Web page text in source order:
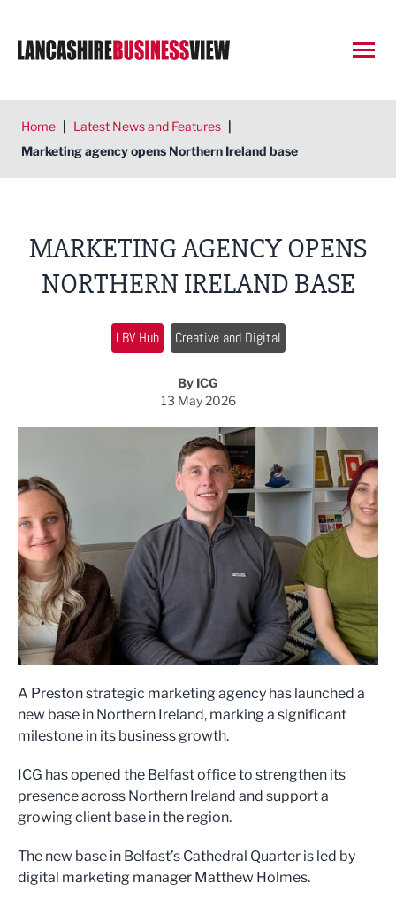
Home | Latest News and Features |
Marketing agency opens Northern Ireland base
MARKETING AGENCY OPENS
NORTHERN IRELAND BASE
LBV Hub Creative and Digital
By ICG
13 May 2026
A Preston strategic marketing agency has launched a
new base in Northern Ireland, marking a significant
milestone in its business growth.
ICG has opened the Belfast office to strengthen its
presence across Northern Ireland and support a
growing client base in the region.
The new base in Belfast’s Cathedral Quarter is led by
digital marketing manager Matthew Holmes.